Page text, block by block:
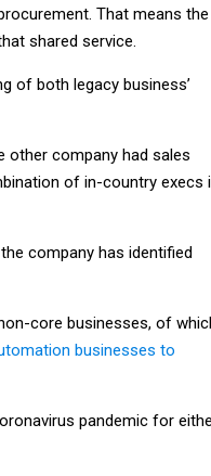
That means the
shared service.
of both legacy business’
other company had sales
of in-country execs
company has identified
core businesses, of
businesses to
pandemic for